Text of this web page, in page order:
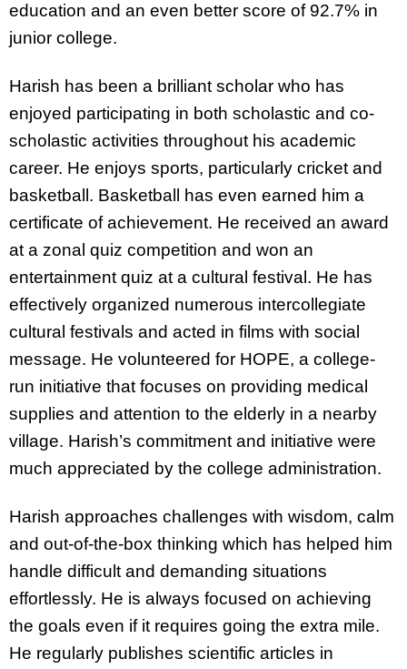
education and an even better score of 92.7% in
junior college.
Harish has been a brilliant scholar who has
enjoyed participating in both scholastic and co-
scholastic activities throughout his academic
career. He enjoys sports, particularly cricket and
basketball. Basketball has even earned him a
certificate of achievement. He received an award
at a zonal quiz competition and won an
entertainment quiz at a cultural festival. He has
effectively organized numerous intercollegiate
cultural festivals and acted in films with social
message. He volunteered for HOPE, a college-
run initiative that focuses on providing medical
supplies and attention to the elderly in a nearby
village. Harish’s commitment and initiative were
much appreciated by the college administration.
Harish approaches challenges with wisdom, calm
and out-of-the-box thinking which has helped him
handle difficult and demanding situations
effortlessly. He is always focused on achieving
the goals even if it requires going the extra mile.
He regularly publishes scientific articles in